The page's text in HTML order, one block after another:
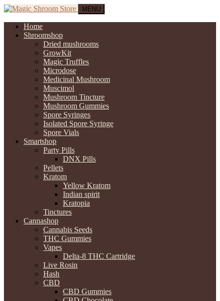
MENU
Home
Shroomshop
Dried mushrooms
GrowKit
Magic Truffles
Microdose
Medicinal Mushroom
Muscimol
Mushroom Tincture
Mushroom Gummies
Spore Syringes
Isolated Spore Syringe
Spore Vials
Smartshop
Party Pills
DNX Pills
Pellets
Kratom
Yellow Kratom
Indian spirit
Kratopia
Tinctures
Cannashop
Cannabis Seeds
THC Gummies
Vapes
Delta-8 THC Cartridge
Live Rosin
Hash
CBD
CBD Gummies